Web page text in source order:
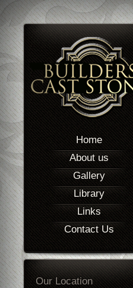
Home
About us
Gallery
Library
Links
Contact Us
Our Location